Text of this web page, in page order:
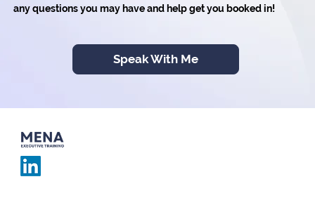
any questions you may have and help get you booked in!
Speak With Me